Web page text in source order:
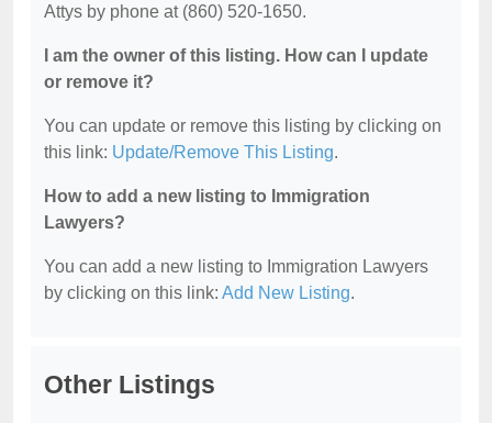
Attys by phone at (860) 520-1650.
I am the owner of this listing. How can I update
or remove it?
You can update or remove this listing by clicking on
this link: Update/Remove This Listing.
How to add a new listing to Immigration
Lawyers?
You can add a new listing to Immigration Lawyers
by clicking on this link: Add New Listing.
Other Listings